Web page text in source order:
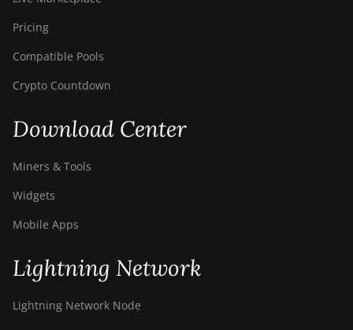
Pricing
Compatible Pools
Crypto Countdown
Download Center
Miners & Tools
Widgets
Mobile Apps
Lightning Network
Lightning Network Node